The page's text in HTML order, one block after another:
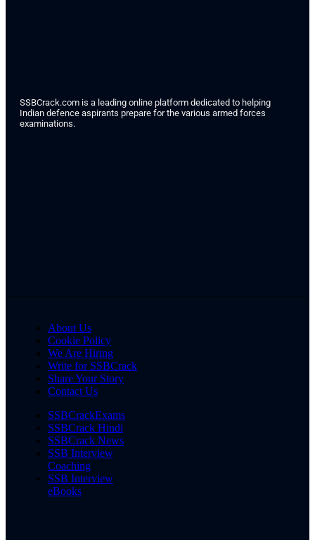
SSBCrack.com is a leading online platform dedicated to helping
Indian defence aspirants prepare for the various armed forces
examinations.
About Us
Cookie Policy
We Are Hiring
Write for SSBCrack
Share Your Story
Contact Us
SSBCrackExams
SSBCrack Hindi
SSBCrack News
SSB Interview
Coaching
SSB Interview
eBooks